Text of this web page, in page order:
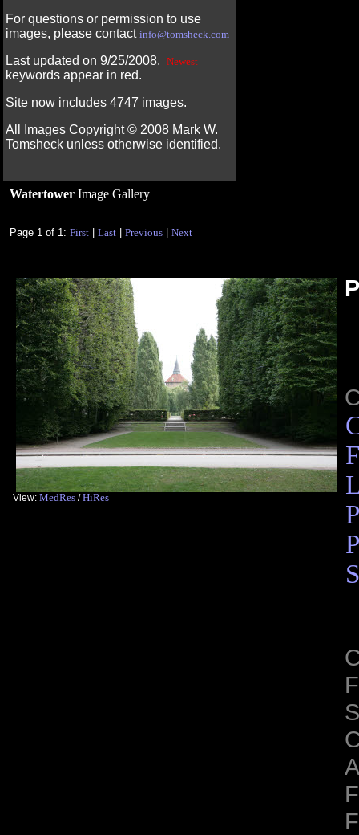
For questions or permission to use
images, please contact info@tomsheck.com
Last updated on 9/25/2008. Newest
keywords appear in red.
Site now includes 4747 images.
All Images Copyright © 2008 Mark W.
Tomsheck unless otherwise identified.
Watertower Image Gallery
Page 1 of 1: First Last Previous Next
View: MedRes /HiRes